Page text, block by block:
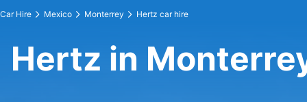
Car Hire Mexico Monterrey Hertz car hire
Hertz in